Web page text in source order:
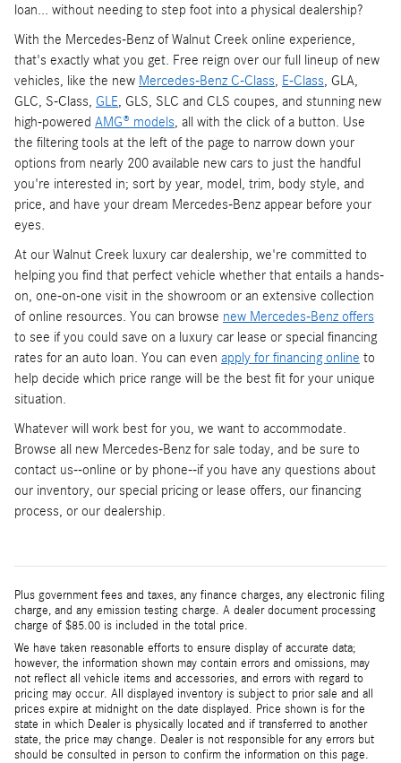
loan... without needing to step foot into a physical dealership?
With the Mercedes-Benz of Walnut Creek online experience,
that's exactly what you get. Free reign over our full lineup of new
vehicles, like the new Mercedes-Benz C-Class, E-Class, GLA,
GLC, S-Class, GLE, GLS, SLC and CLS coupes, and stunning new
high-powered AMG® models, all with the click of a button. Use
the filtering tools at the left of the page to narrow down your
options from nearly 200 available new cars to just the handful
you're interested in; sort by year, model, trim, body style, and
price, and have your dream Mercedes-Benz appear before your
eyes.
At our Walnut Creek luxury car dealership, we're committed to
helping you find that perfect vehicle whether that entails a hands-
on, one-on-one visit in the showroom or an extensive collection
of online resources. You can browse new Mercedes-Benz offers
to see if you could save on a luxury car lease or special financing
rates for an auto loan. You can even apply for financing online to
help decide which price range will be the best fit for your unique
situation.
Whatever will work best for you, we want to accommodate.
Browse all new Mercedes-Benz for sale today, and be sure to
contact us--online or by phone--if you have any questions about
our inventory, our special pricing or lease offers, our financing
process, or our dealership.
Plus government fees and taxes, any finance charges, any electronic filing
charge, and any emission testing charge. A dealer document processing
charge of $85.00 is included in the total price.
We have taken reasonable efforts to ensure display of accurate data;
however, the information shown may contain errors and omissions, may
not reflect all vehicle items and accessories, and errors with regard to
pricing may occur. All displayed inventory is subject to prior sale and all
prices expire at midnight on the date displayed. Price shown is for the
state in which Dealer is physically located and if transferred to another
state, the price may change. Dealer is not responsible for any errors but
should be consulted in person to confirm the information on this page.